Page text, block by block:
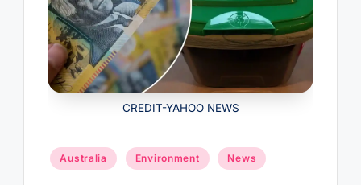
CREDIT-YAHOO NEWS
Posted
in
Australia Environment News